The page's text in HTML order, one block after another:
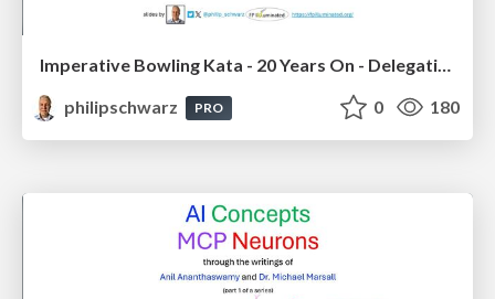
Imperative Bowling Kata - 20 Years On - Delegating Menial Tasks to AI Coding Tool Claude Code
philipschwarz
PRO 0 180